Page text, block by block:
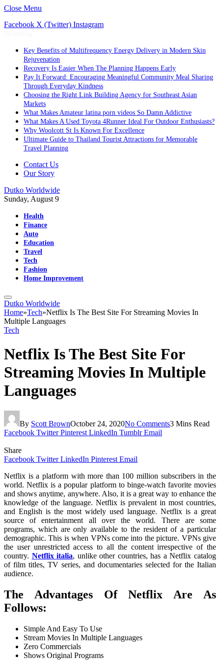
Close Menu
Facebook X (Twitter) Instagram
Key Benefits of Multifrequency Energy Delivery in Modern Skin
Rejuvenation
Recovery Is Easier When The Planning Happens Early
Pay It Forward: Encouraging Meaningful Community Meal Sharing
Through Everyday Kindness
Choosing the Right Link Building Agency for Southeast Asian
Markets
What Makes Amateur latina porn videos So Damn Addictive
What Makes A Used Toyota 4Runner Ideal For Outdoor Enthusiasts?
Why Woolcott St Is Known For Excellence
Ultimate Guide to Thailand Tourist Attractions for Memorable
Travel Planning
Contact Us
Our Story
Dutko Worldwide
Sunday, August 9
Health
Finance
Auto
Education
Travel
Tech
Fashion
Home Improvement
Dutko Worldwide
Home»Tech»Netflix Is The Best Site For Streaming Movies In
Multiple Languages
Tech
Netflix Is The Best Site For
Streaming Movies In Multiple
Languages
By Scott BrownOctober 24, 2020No Comments3 Mins Read
Facebook Twitter Pinterest LinkedIn Tumblr Email
Share
Facebook Twitter LinkedIn Pinterest Email
Netflix is a platform with more than 100 million subscribers in the
world. Netflix is a popular platform to binge-watch favorite movies
and shows anytime, anywhere. Also, it is a great way to enhance the
knowledge of the language. Netflix is prevalent in most countries,
and English is the most widely used language. Netflix is a great
source of entertainment all over the world. There are some
programs, which are only available to the resident of a particular
demographic. This is when VPNs come into the picture. VPNs give
the user unrestricted access to all the content irrespective of the
country. Netflix italia, unlike other countries, has a Netflix catalog
of film titles, TV series, and documentaries selected for the Italian
audience.
The Advantages Of Netflix Are As
Follows:
Simple And Easy To Use
Stream Movies In Multiple Languages
Zero Commercials
Shows Original Programs